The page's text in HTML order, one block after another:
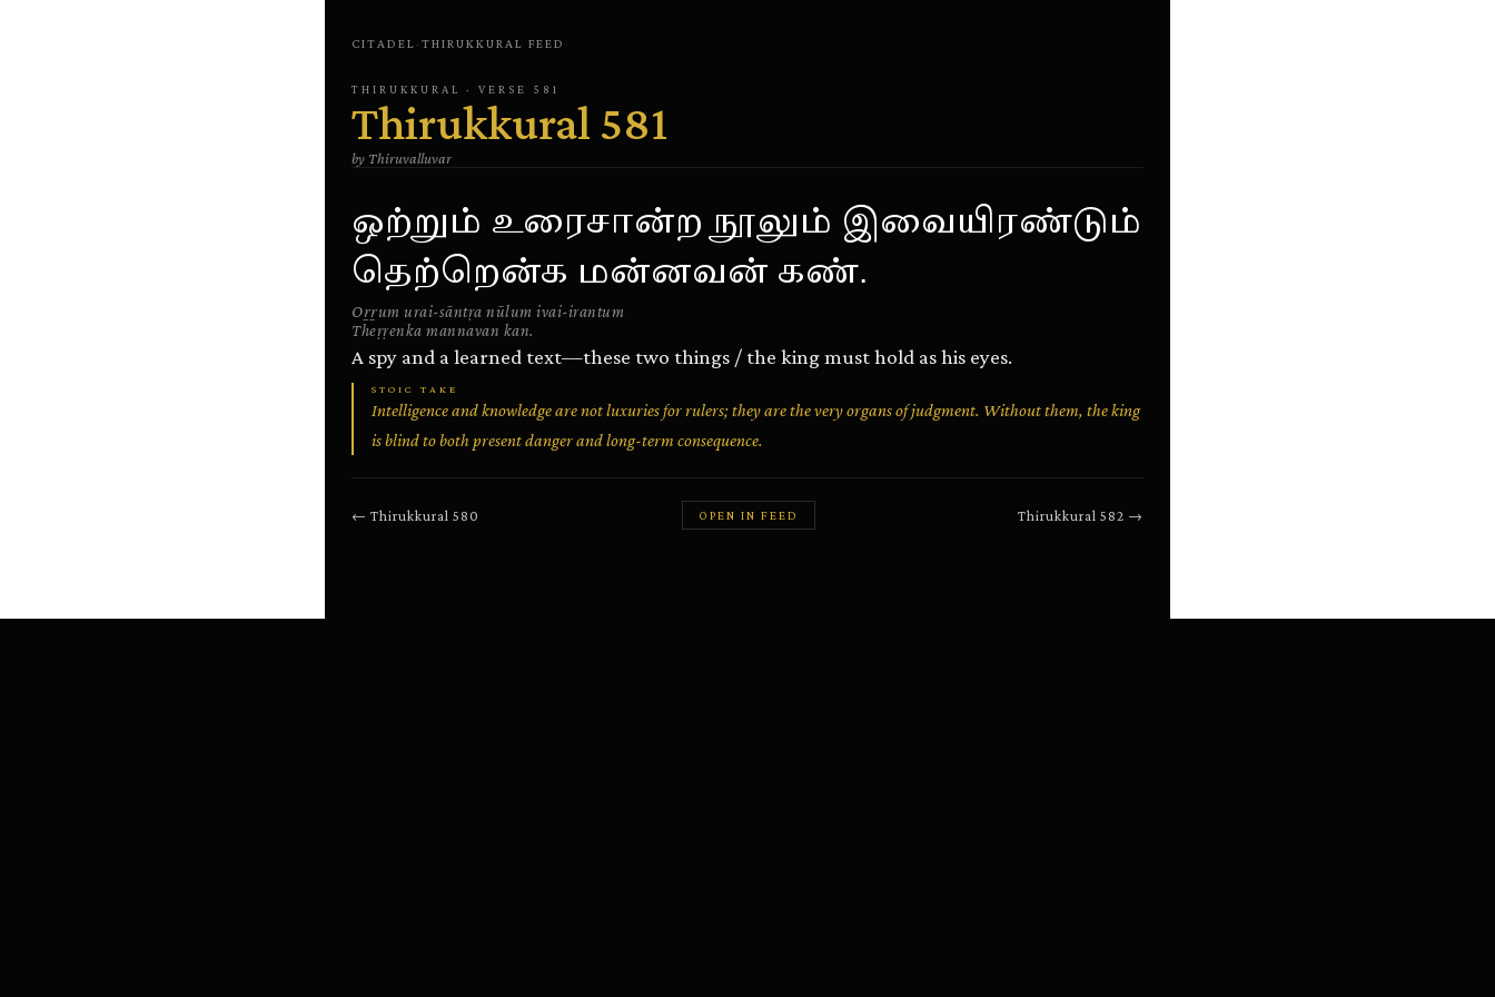
CITADEL · THIRUKKURAL FEED
THIRUKKURAL · VERSE 581
Thirukkural 581
by Thiruvalluvar
ஒற்றும் உரைசான்ற நூலும் இவையிரண்டும்
தெற்றென்க மன்னவன் கண்.
Oṟṟum urai-sāntṛa nūlum ivai-irantum
Theṛṛenka mannavan kan.
A spy and a learned text—these two things / the king must hold as his eyes.
STOIC TAKE
Intelligence and knowledge are not luxuries for rulers; they are the very organs of judgment. Without them, the king
is blind to both present danger and long-term consequence.
← Thirukkural 580 OPEN IN FEED Thirukkural 582 →